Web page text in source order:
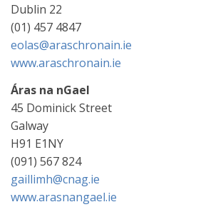
Dublin 22
(01) 457 4847
eolas@araschronain.ie
www.araschronain.ie
Áras na nGael
45 Dominick Street
Galway
H91 E1NY
(091) 567 824
gaillimh@cnag.ie
www.arasnangael.ie